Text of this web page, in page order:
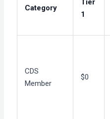
Category
Tier
1
CDS
Member
$0